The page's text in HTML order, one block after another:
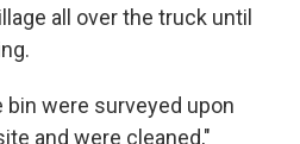
all over the truck until
bin were surveyed upon
and were cleaned,"